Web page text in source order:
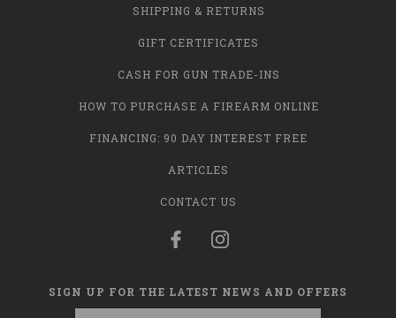
SHIPPING & RETURNS
GIFT CERTIFICATES
CASH FOR GUN TRADE-INS
HOW TO PURCHASE A FIREARM ONLINE
FINANCING: 90 DAY INTEREST FREE
ARTICLES
CONTACT US
SIGN UP FOR THE LATEST NEWS AND OFFERS